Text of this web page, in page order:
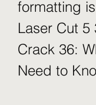
formatting
Laser Cut 5
Crack 36:
Need to